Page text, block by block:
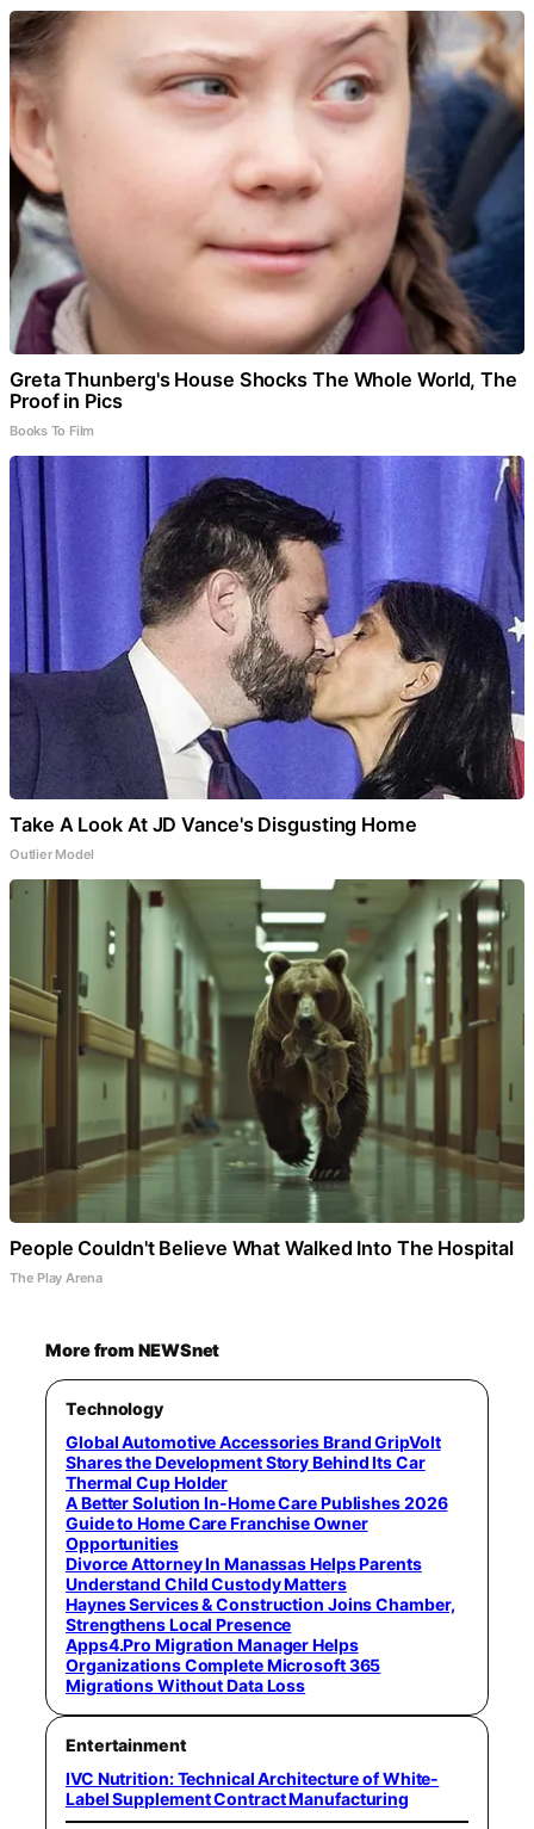
Greta Thunberg's House Shocks The Whole World, The
Proof in Pics
Books To Film
Take A Look At JD Vance's Disgusting Home
Outlier Model
People Couldn't Believe What Walked Into The Hospital
The Play Arena
More from NEWSnet
Technology
Global Automotive Accessories Brand GripVolt
Shares the Development Story Behind Its Car
Thermal Cup Holder
A Better Solution In-Home Care Publishes 2026
Guide to Home Care Franchise Owner
Opportunities
Divorce Attorney In Manassas Helps Parents
Understand Child Custody Matters
Haynes Services & Construction Joins Chamber,
Strengthens Local Presence
Apps4.Pro Migration Manager Helps
Organizations Complete Microsoft 365
Migrations Without Data Loss
Entertainment
IVC Nutrition: Technical Architecture of White-
Label Supplement Contract Manufacturing